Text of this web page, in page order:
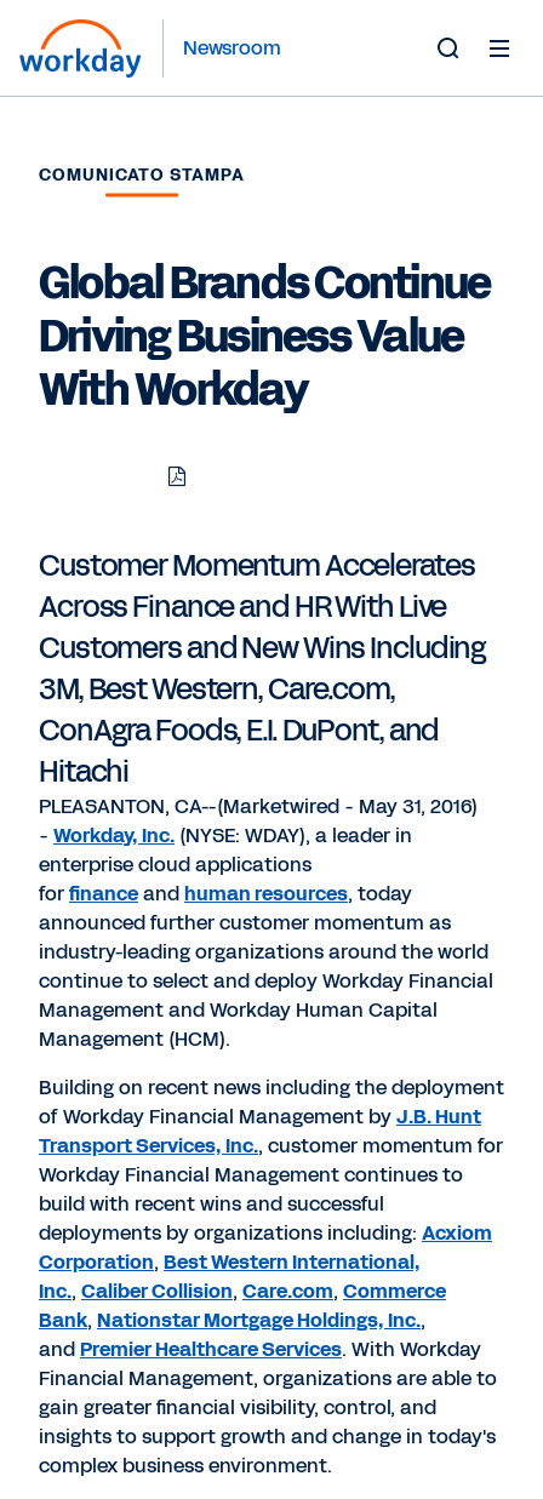
Newsroom
COMUNICATO STAMPA
Global Brands Continue
Driving Business Value
With Workday
Download
Customer Momentum Accelerates
Across Finance and HR With Live
Customers and New Wins Including
3M, Best Western, Care.com,
ConAgra Foods, E.I. DuPont, and
Hitachi
PLEASANTON, CA--(Marketwired - May 31, 2016)
- Workday, Inc. (NYSE: WDAY), a leader in
enterprise cloud applications
forfinanceandhuman resources, today
announced further customer momentum as
industry-leading organizations around the world
continue to select and deploy Workday Financial
Management and Workday Human Capital
Management (HCM).
Building on recent news including the deployment
of Workday Financial Management byJ.B. Hunt
Transport Services, Inc., customer momentum for
Workday Financial Management continues to
build with recent wins and successful
deployments by organizations including: Acxiom
Corporation, Best Western International,
Inc., Caliber Collision, Care.com, Commerce
Bank, Nationstar Mortgage Holdings, Inc.,
andPremier Healthcare Services. With Workday
Financial Management, organizations are able to
gain greater financial visibility, control, and
insights to support growth and change in today's
complex business environment.